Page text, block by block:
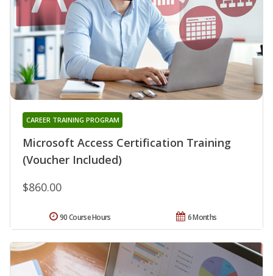
Microsoft Access Certification Training
(Voucher Included)
CAREER TRAINING PROGRAM
$860.00
6 Months
90 Course Hours